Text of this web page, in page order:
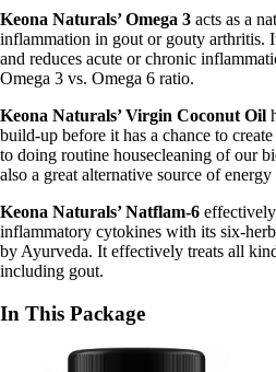
Keona Naturals’ Omega 3 acts as a
inflammation in gout or gouty arthritis.
and reduces acute or chronic
Omega 3 vs. Omega 6 ratio.
Keona Naturals’ Virgin Coconut Oil
build-up before it has a chance to
to doing routine housecleaning of our
also a great alternative source of
Keona Naturals’ Natflam-6
inflammatory cytokines with its six-
by Ayurveda. It effectively treats all
including gout.
In This Package